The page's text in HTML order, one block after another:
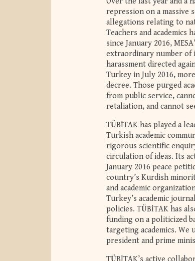
repression on a massive
allegations relating to
Teachers and
since January 2016,
extraordinary number of
harassment directed
Turkey in July 2016,
decree. Those purged
from public service,
retaliation, and cannot
TÜBİTAK has played a
Turkish academic
rigorous scientific
circulation of ideas. Its
January 2016 peace
country’s Kurdish
and academic
Turkey’s academic
policies. TÜBİTAK has
funding on a politicized
targeting academics.
president and prime